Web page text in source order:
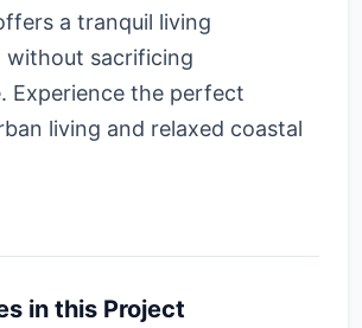
a tranquil living
without sacrificing
Experience the perfect
living and relaxed coastal
in this Project